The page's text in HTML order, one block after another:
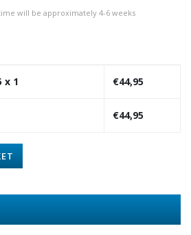
will be approximately 4-6 weeks
x 1 €44,95
€44,95